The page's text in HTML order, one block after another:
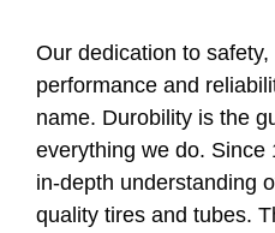
Our dedication to
performance and
name. Durobility is the
everything we do. Since
in-depth understanding
quality tires and tubes.